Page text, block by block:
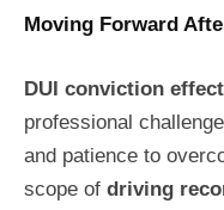
Moving Forward
DUI conviction
professional
and patience to
scope of driving